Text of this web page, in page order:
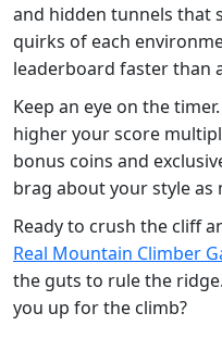
and hidden tunnels that
quirks of each
leaderboard faster than
Keep an eye on the
higher your score
bonus coins and
brag about your style as
Ready to crush the cliff
Real Mountain Climber
the guts to rule the
you up for the climb?